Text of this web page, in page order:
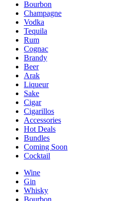
Bourbon
Champagne
Vodka
Tequila
Rum
Cognac
Brandy
Beer
Arak
Liqueur
Sake
Cigar
Cigarillos
Accessories
Hot Deals
Bundles
Coming Soon
Cocktail
Wine
Gin
Whisky
Bourbon